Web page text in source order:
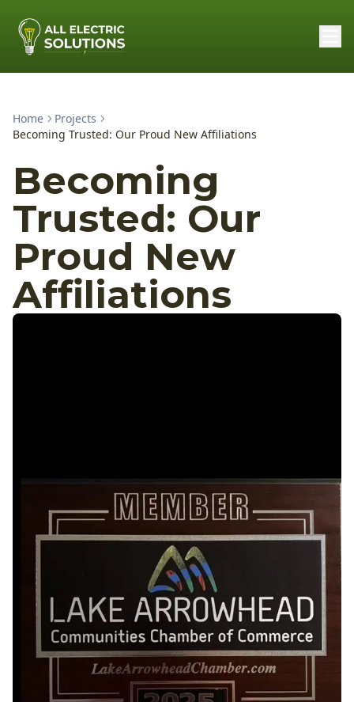
Home
Projects
Becoming Trusted: Our Proud New Affiliations
Becoming
Trusted: Our
Proud New
Affiliations